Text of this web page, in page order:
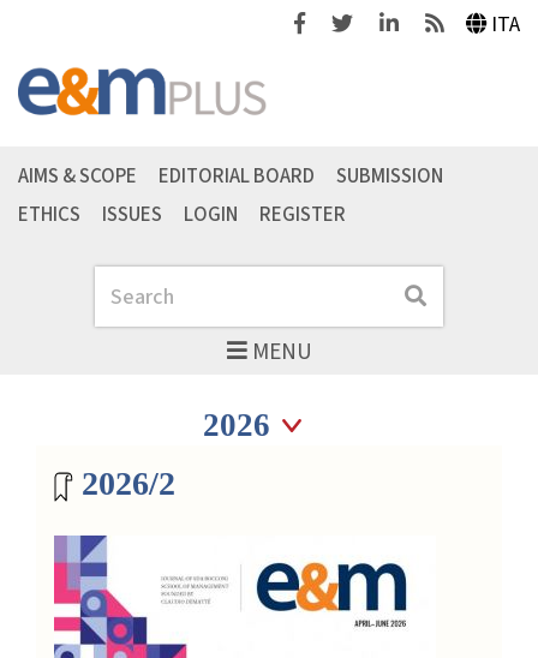
FacebookTwitterLinkedinFeeds ITA
MENU
Search Search
AIMS & SCOPE EDITORIAL BOARD
SUBMISSION
ETHICS
ISSUES LOGIN REGISTER
Magazine archive
Seleziona annoSeleziona anno
2026/2